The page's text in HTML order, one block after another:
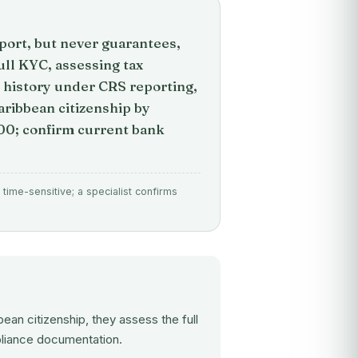
but never guarantees,
KYC, assessing tax
under CRS reporting,
citizenship by
confirm current bank
sensitive; a specialist confirms
citizenship, they assess the full
documentation.